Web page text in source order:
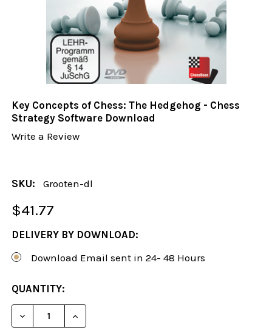
Key Concepts of Chess: The Hedgehog - Chess
Strategy Software Download
Write a Review
SKU: Grooten-dl
$41.77
DELIVERY BY DOWNLOAD:
Download Email sent in 24- 48 Hours
CURRENT
STOCK:
QUANTITY:
DECREASE QUANTITY OF KEY CONCEPTS OF
INCREASE QUANTITY OF KEY